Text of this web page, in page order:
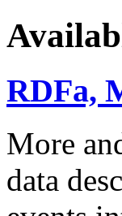
RDFa,
More
data